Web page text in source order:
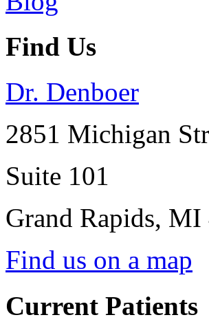
Find Us
Dr. Denboer
2851 Michigan
Suite 101
Grand Rapids, MI
Find us on a map
Current Patients